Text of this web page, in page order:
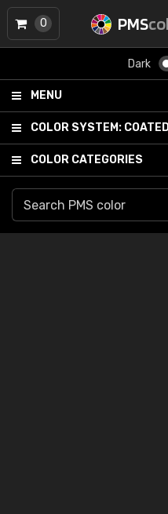
PMS
Dark
MENU
COLOR SYSTEM:
COLOR CATEGORIES
0